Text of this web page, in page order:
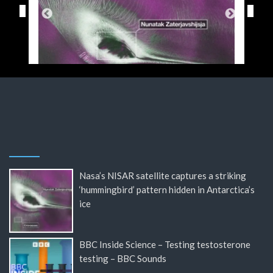
Nasa’s NISAR satellite captures a striking
‘hummingbird’ pattern hidden in Antarctica’s
ice
BBC Inside Science – Testing testosterone
testing – BBC Sounds